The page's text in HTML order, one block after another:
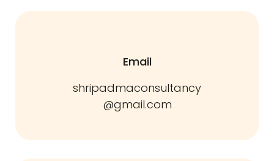
Email
shripadmaconsultancy
@gmail.com